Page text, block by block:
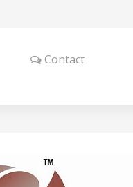
Contact